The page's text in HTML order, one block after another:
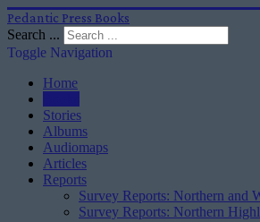
Pedantic Press Books
Search ...
Toggle Navigation
Home
Stories
Albums
Audiomaps
Articles
Reports
Survey Reports: Northern and
Survey Reports: Northern